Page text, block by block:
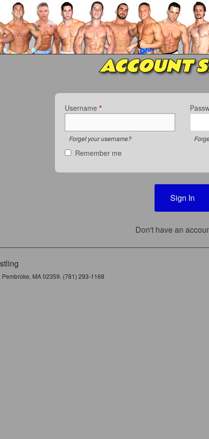
ACCOUNT
Username*
Forget your username?
Remember me
Sign In
Don't have an
Pembroke, MA 02359. (781) 293-1168